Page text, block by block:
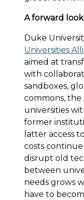
A forward
Duke
Universities
aimed at
with
sandboxes,
commons,
universities
former
latter access
costs
disrupt old
between
needs grows
have to